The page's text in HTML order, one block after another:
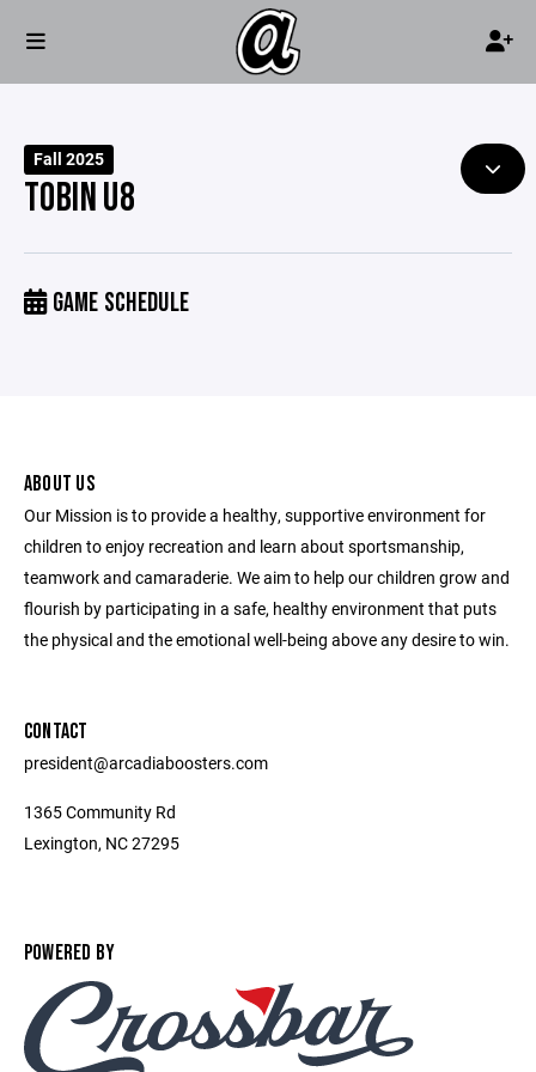
Fall 2025
TOBIN U8
GAME SCHEDULE
ABOUT US
Our Mission is to provide a healthy, supportive environment for
children to enjoy recreation and learn about sportsmanship,
teamwork and camaraderie. We aim to help our children grow and
flourish by participating in a safe, healthy environment that puts
the physical and the emotional well-being above any desire to win.
CONTACT
president@arcadiaboosters.com
1365 Community Rd
Lexington, NC 27295
POWERED BY